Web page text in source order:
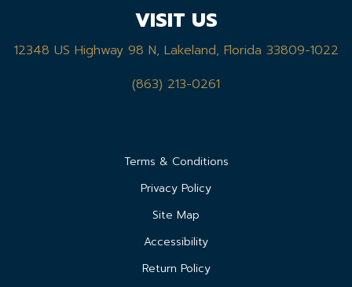
VISIT US
12348 US Highway 98 N, Lakeland, Florida 33809-1022
(863) 213-0261
Terms & Conditions
Privacy Policy
Site Map
Accessibility
Return Policy